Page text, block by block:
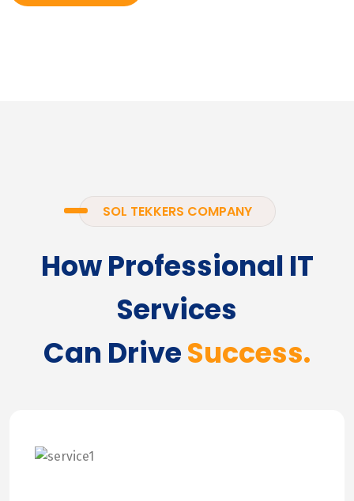
SOL TEKKERS COMPANY
How Professional IT
Services
Can DriveSuccess.